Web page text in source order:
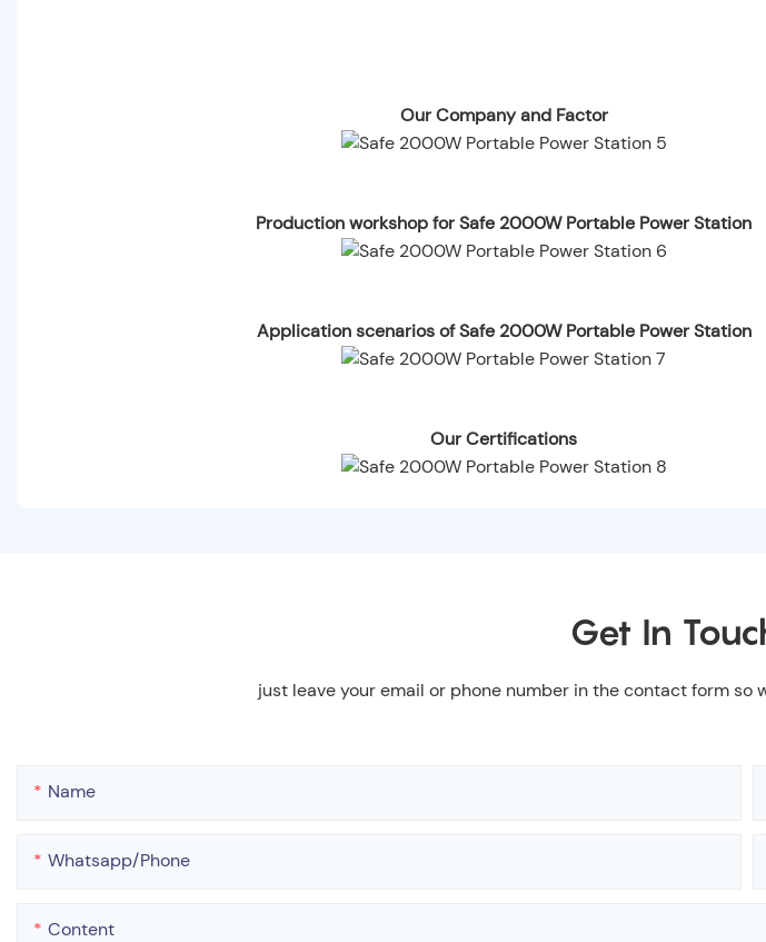
Our Company and Factor
Production workshop for Safe 2000W Portable Power Station
Application scenarios of Safe 2000W Portable Power Station
Our Certifications
Get In
just leave your email or phone number in the contact form so
Name
Whatsapp/phone
Content